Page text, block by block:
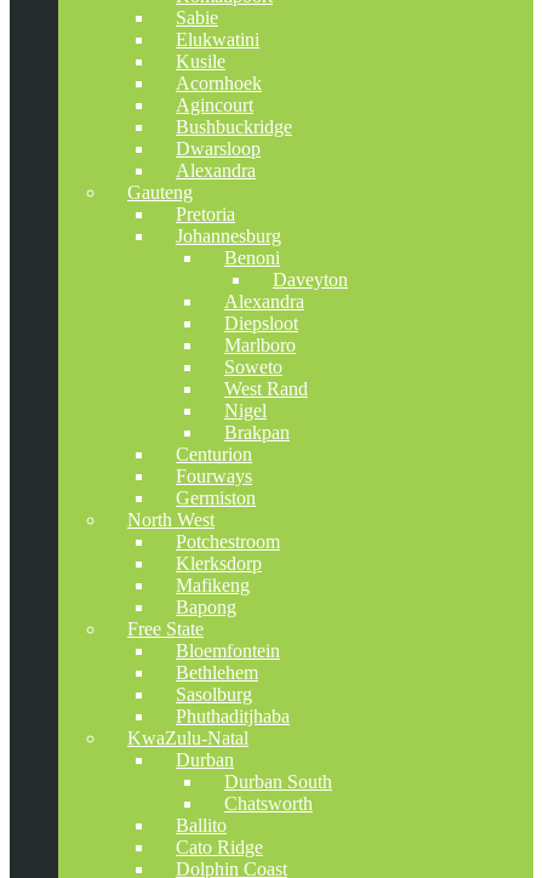
Sabie
Elukwatini
Kusile
Acornhoek
Agincourt
Bushbuckridge
Dwarsloop
Alexandra
Gauteng
Pretoria
Johannesburg
Benoni
Daveyton
Alexandra
Diepsloot
Marlboro
Soweto
West Rand
Nigel
Brakpan
Centurion
Fourways
Germiston
North West
Potchestroom
Klerksdorp
Mafikeng
Bapong
Free State
Bloemfontein
Bethlehem
Sasolburg
Phuthaditjhaba
KwaZulu-Natal
Durban
Durban South
Chatsworth
Ballito
Cato Ridge
Dolphin Coast